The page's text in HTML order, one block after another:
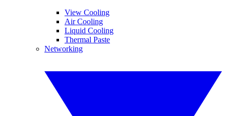
View Cooling
Air Cooling
Liquid Cooling
Thermal Paste
Networking